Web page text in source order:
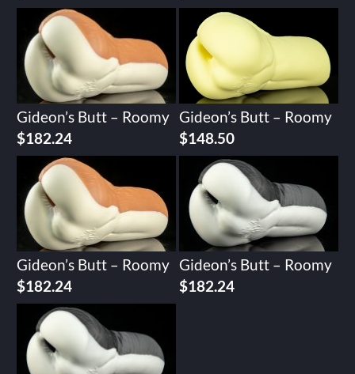
Gideon’s Butt – Roomy
$182.24
Gideon’s Butt – Roomy
$148.50
Gideon’s Butt – Roomy
$182.24
Gideon’s Butt – Roomy
$182.24